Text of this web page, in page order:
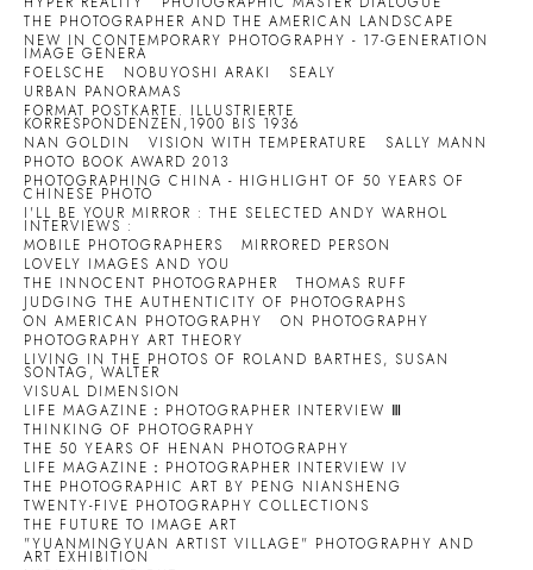
THE PHOTOGRAPHER AND THE AMERICAN LANDSCAPE
NEW IN CONTEMPORARY PHOTOGRAPHY - 17-GENERATION
IMAGE GENERA
FOELSCHE
NOBUYOSHI ARAKI
SEALY
URBAN PANORAMAS
FORMAT POSTKARTE. ILLUSTRIERTE
KORRESPONDENZEN,1900 BIS 1936
NAN GOLDIN
VISION WITH TEMPERATURE
SALLY MANN
PHOTO BOOK AWARD 2013
PHOTOGRAPHING CHINA - HIGHLIGHT OF 50 YEARS OF
CHINESE PHOTO
I'LL BE YOUR MIRROR : THE SELECTED ANDY WARHOL
INTERVIEWS :
MOBILE PHOTOGRAPHERS
MIRRORED PERSON
LOVELY IMAGES AND YOU
THE INNOCENT PHOTOGRAPHER
THOMAS RUFF
JUDGING THE AUTHENTICITY OF PHOTOGRAPHS
ON AMERICAN PHOTOGRAPHY
ON PHOTOGRAPHY
PHOTOGRAPHY ART THEORY
LIVING IN THE PHOTOS OF ROLAND BARTHES, SUSAN
SONTAG, WALTER
VISUAL DIMENSION
LIFE MAGAZINE：PHOTOGRAPHER INTERVIEW Ⅲ
THINKING OF PHOTOGRAPHY
THE 50 YEARS OF HENAN PHOTOGRAPHY
LIFE MAGAZINE：PHOTOGRAPHER INTERVIEW IV
THE PHOTOGRAPHIC ART BY PENG NIANSHENG
TWENTY-FIVE PHOTOGRAPHY COLLECTIONS
THE FUTURE TO IMAGE ART
"YUANMINGYUAN ARTIST VILLAGE" PHOTOGRAPHY AND
ART EXHIBITION